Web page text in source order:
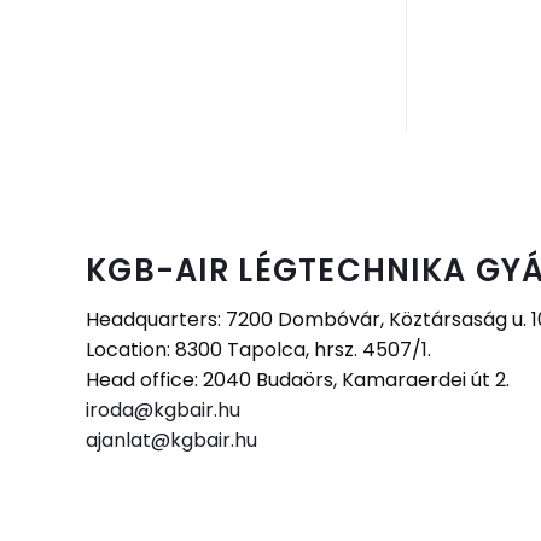
KGB-AIR LÉGTECHNIKA
Headquarters: 7200 Dombóvár, Köztársaság u.
Location: 8300 Tapolca, hrsz. 4507/1.
Head office: 2040 Budaörs, Kamaraerdei út 2.
iroda@kgbair.hu
ajanlat@kgbair.hu